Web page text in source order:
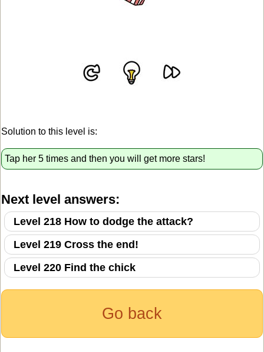
Solution to this level is:
Tap her 5 times and then you will get more stars!
Next level answers:
Level 218 How to dodge the attack?
Level 219 Cross the end!
Level 220 Find the chick
Go back